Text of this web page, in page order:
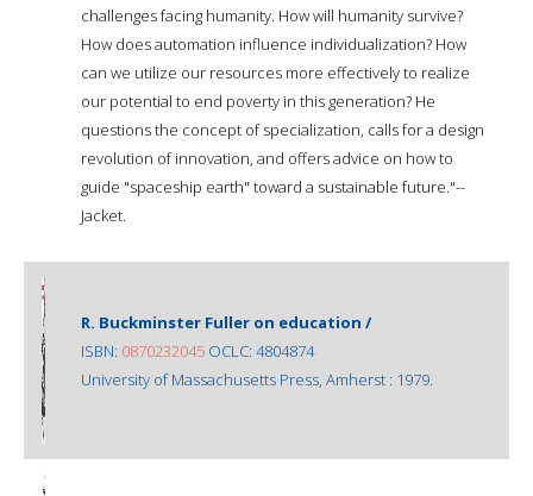
challenges facing humanity. How will humanity survive?
How does automation influence individualization? How
can we utilize our resources more effectively to realize
our potential to end poverty in this generation? He
questions the concept of specialization, calls for a design
revolution of innovation, and offers advice on how to
guide "spaceship earth" toward a sustainable future."--
Jacket.
R. Buckminster Fuller on education /
ISBN: 0870232045 OCLC: 4804874
University of Massachusetts Press, Amherst : 1979.